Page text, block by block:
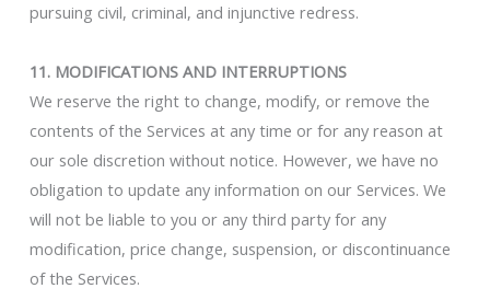
pursuing civil, criminal, and injunctive redress.
11. MODIFICATIONS AND INTERRUPTIONS
We reserve the right to change, modify, or remove the
contents of the Services at any time or for any reason at
our sole discretion without notice. However, we have no
obligation to update any information on our Services. We
will not be liable to you or any third party for any
modification, price change, suspension, or discontinuance
of the Services.